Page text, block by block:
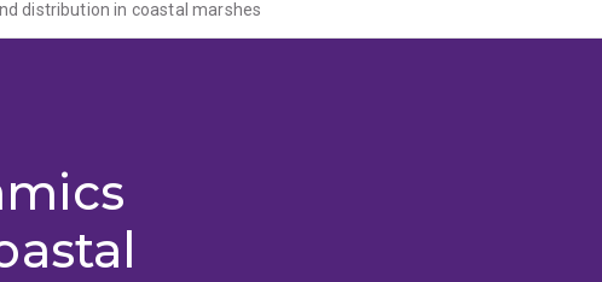
distribution in coastal marshes